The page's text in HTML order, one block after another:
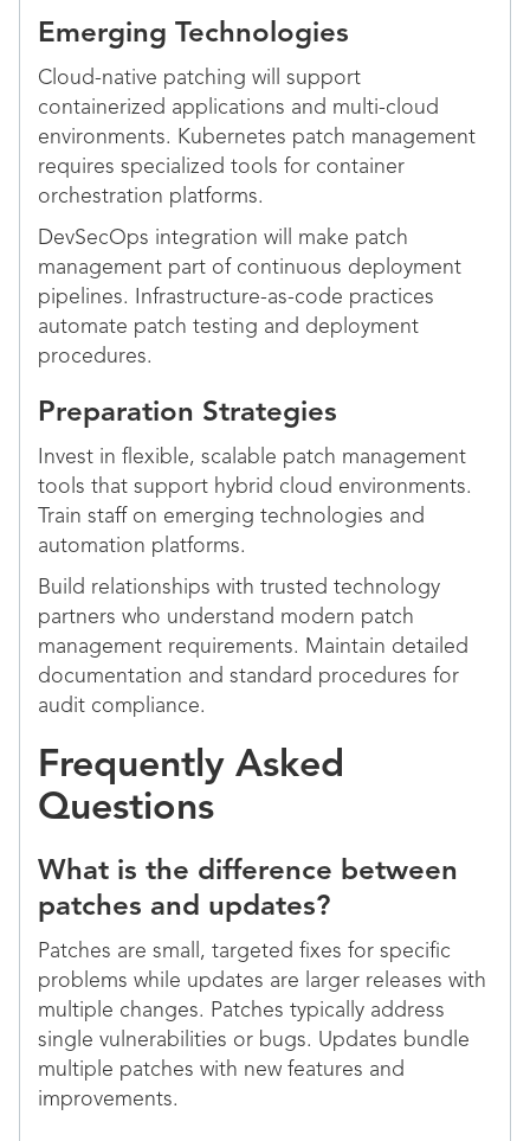
Emerging Technologies
Cloud-native patching will support
containerized applications and multi-cloud
environments. Kubernetes patch management
requires specialized tools for container
orchestration platforms.
DevSecOps integration will make patch
management part of continuous deployment
pipelines. Infrastructure-as-code practices
automate patch testing and deployment
procedures.
Preparation Strategies
Invest in flexible, scalable patch management
tools that support hybrid cloud environments.
Train staff on emerging technologies and
automation platforms.
Build relationships with trusted technology
partners who understand modern patch
management requirements. Maintain detailed
documentation and standard procedures for
audit compliance.
Frequently Asked
Questions
What is the difference between
patches and updates?
Patches are small, targeted fixes for specific
problems while updates are larger releases with
multiple changes. Patches typically address
single vulnerabilities or bugs. Updates bundle
multiple patches with new features and
improvements.